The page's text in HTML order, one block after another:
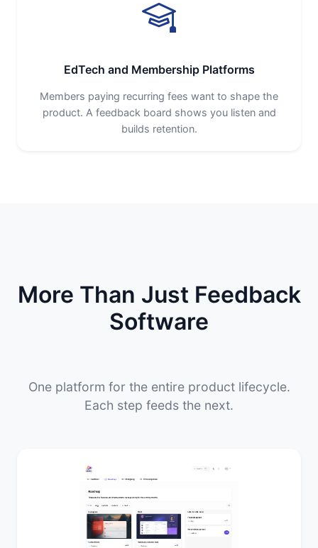
EdTech and Membership Platforms
Members paying recurring fees want to shape the
product. A feedback board shows you listen and
builds retention.
More Than Just Feedback
Software
One platform for the entire product lifecycle.
Each step feeds the next.